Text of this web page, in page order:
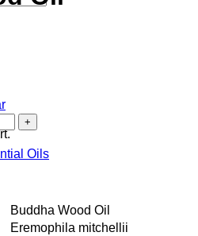
Oils
Buddha Wood Oil
Eremophila mitchellii